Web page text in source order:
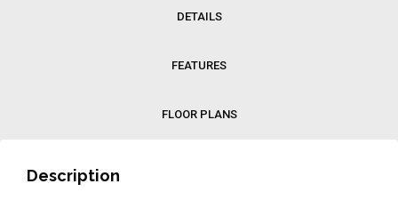
DETAILS
FEATURES
FLOOR PLANS
Description